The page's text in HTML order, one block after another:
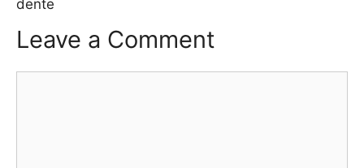
dente
Leave a Comment